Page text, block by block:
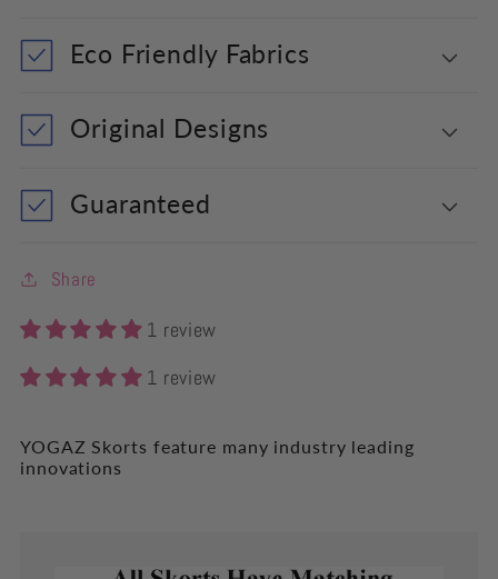
Eco Friendly Fabrics
Original Designs
Guaranteed
Share
1 review
1 review
YOGAZ Skorts feature many industry leading
innovations